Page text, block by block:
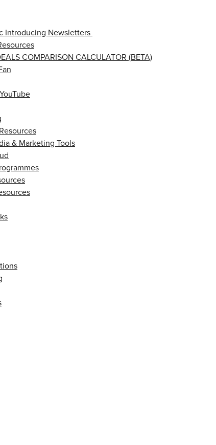
Introducing Newsletters
COMPARISON CALCULATOR (BETA)
& Marketing Tools